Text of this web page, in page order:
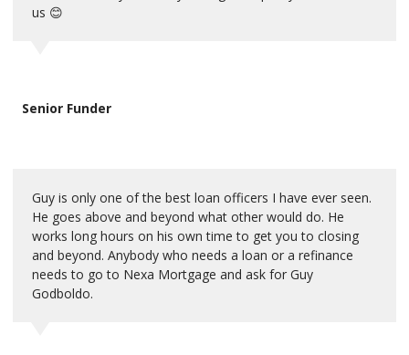
us 😊
Senior Funder
Guy is only one of the best loan officers I have ever seen.
He goes above and beyond what other would do. He
works long hours on his own time to get you to closing
and beyond. Anybody who needs a loan or a refinance
needs to go to Nexa Mortgage and ask for Guy
Godboldo.